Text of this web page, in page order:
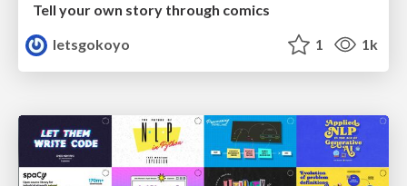
Tell your own story through comics
letsgokoyo
1 1k